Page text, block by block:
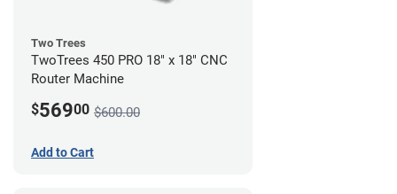
Two Trees
TwoTrees 450 PRO 18" x 18" CNC
Router Machine
$56900 $600.00
Add to Cart